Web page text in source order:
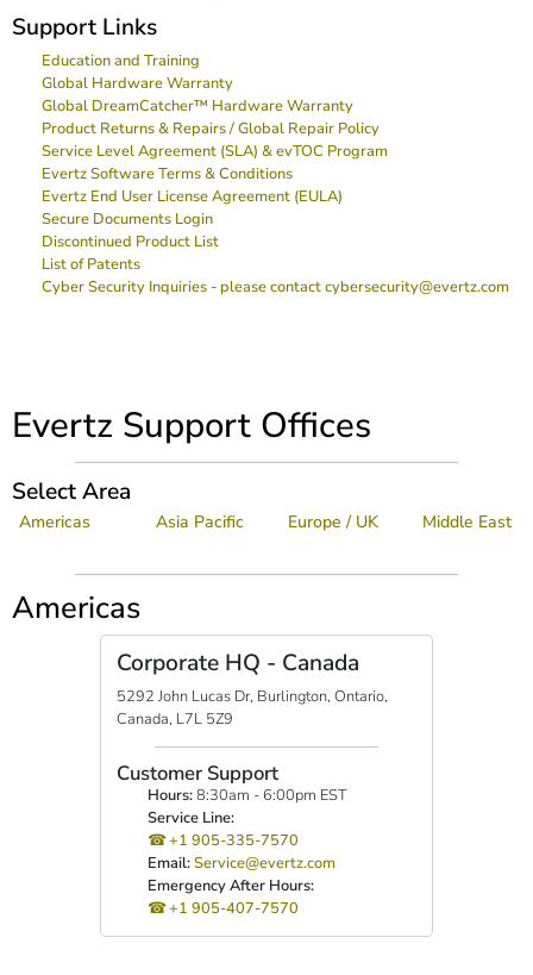
Support Links
Education and Training
Global Hardware Warranty
Global DreamCatcher™ Hardware Warranty
Product Returns & Repairs / Global Repair Policy
Service Level Agreement (SLA) & evTOC Program
Evertz Software Terms & Conditions
Evertz End User License Agreement (EULA)
Secure Documents Login
Discontinued Product List
List of Patents
Cyber Security Inquiries - please contact cybersecurity@evertz.com
Evertz Support Offices
Select Area
Americas Asia Pacific Europe / UK Middle East
Americas
Corporate HQ - Canada
5292 John Lucas Dr, Burlington, Ontario,
Canada, L7L 5Z9
Customer Support
Hours:8:30am - 6:00pm EST
Service Line:
+1 905-335-7570
Email:Service@evertz.com
Emergency After Hours:
+1 905-407-7570